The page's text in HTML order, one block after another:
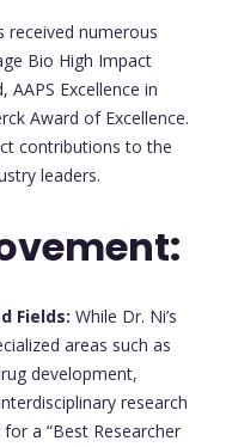
received numerous
Bio High Impact
Excellence in
Award of Excellence.
contributions to the
leaders.
Fields: While Dr. Ni’s
areas such as
development,
research
a “Best Researcher